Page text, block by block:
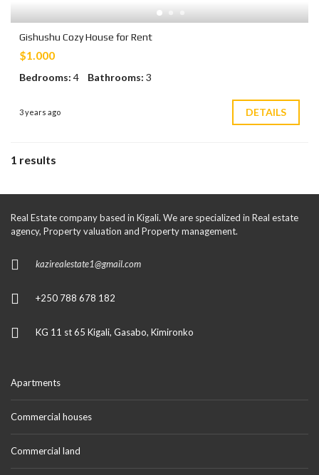
Gishushu Cozy House for Rent
$1.000
Bedrooms: 4 Bathrooms: 3
3 years ago DETAILS
1 results
Real Estate company based in Kigali. We are specialized in Real estate
agency, Property valuation and Property management.
kazirealestate1@gmail.com
+250 788 678 182
KG 11 st 65 Kigali, Gasabo, Kimironko
Apartments
Commercial houses
Commercial land